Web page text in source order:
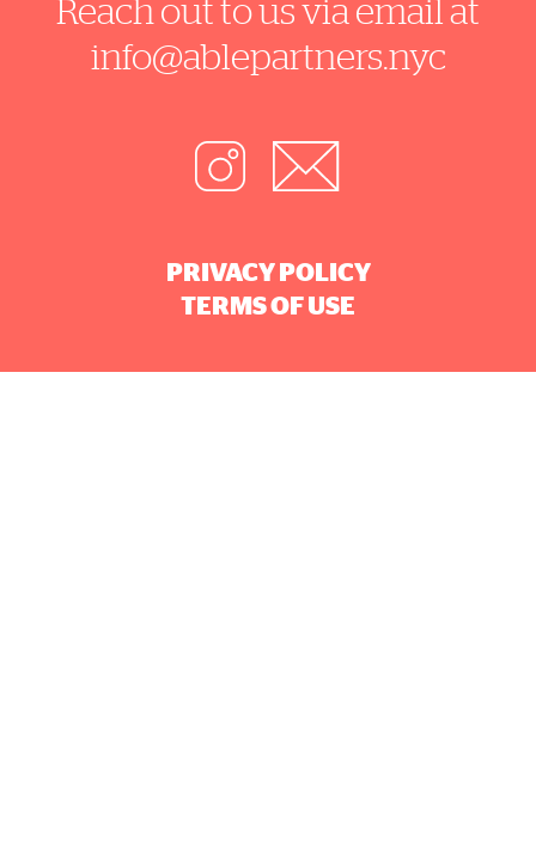
Reach out to us via email at
info@ablepartners.nyc
PRIVACY POLICY
TERMS OF USE